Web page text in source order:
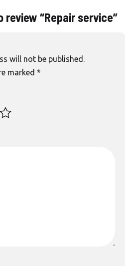
“Repair service”
will not be published.
marked *